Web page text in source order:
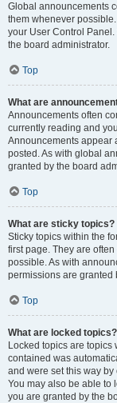
Global announcements
them whenever
your User Control
the board administrator.
Top
What are
Announcements often
currently reading and
Announcements appear
posted. As with global
granted by the board
Top
What are sticky topics?
Sticky topics within the
first page. They are
possible. As with
permissions are granted
Top
What are locked topics?
Locked topics are
contained was
and were set this way
You may also be able to
you are granted by the